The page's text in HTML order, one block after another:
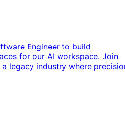
Engineer to build
for our AI workspace. Join
legacy industry where